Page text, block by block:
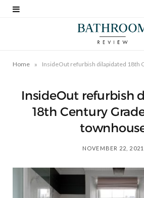
Home »
InsideOut refurbish
18th Century
NOVEMBER 22, 2021